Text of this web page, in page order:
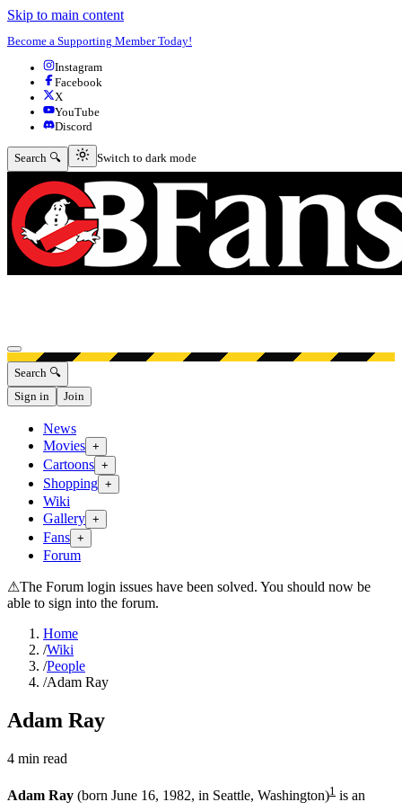
Skip to main content
Become a Supporting Member Today!
Instagram
Facebook
X
YouTube
Discord
Search 🔍 Switch to dark mode
Switch to dark mode
Open menu
Search 🔍
Sign in
Join
News
Movies +
Cartoons +
Shopping +
Wiki
Gallery +
Fans +
Forum
⚠The Forum login issues have been solved. You should now be
able to sign into the forum.
Home
/Wiki
/People
/Adam Ray
Adam Ray
4 min read
Adam Ray (born June 16, 1982, in Seattle, Washington)1 is an